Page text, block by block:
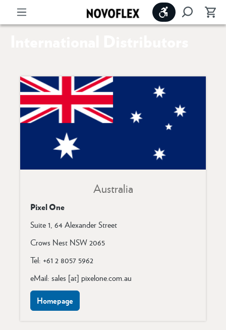
Show toolbar
Australia
Pixel One
Suite 1, 64 Alexander Street
Crows Nest NSW 2065
Tel: +61 2 8057 5962
eMail: sales [at] pixelone.com.au
Homepage